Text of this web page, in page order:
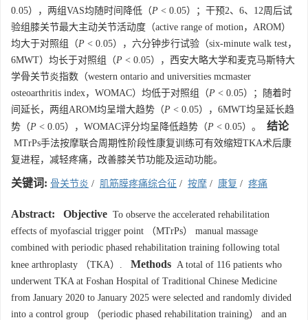
0.05），两组VAS均随时间降低（P < 0.05）；干预2、6、12周后试
验组膝关节最大主动关节活动度（active range of motion，AROM）
均大于对照组（P < 0.05），六分钟步行试验（six-minute walk test，
6MWT）均长于对照组（P < 0.05），西安大略大学和麦克马斯特大
学骨关节炎指数（western ontario and universities mcmaster
osteoarthritis index，WOMAC）均低于对照组（P < 0.05）；随着时
间延长，两组AROM均呈增大趋势（P < 0.05），6MWT均呈延长趋
势（P < 0.05），WOMAC评分均呈降低趋势（P < 0.05）。 结论
MTrPs手法按摩联合周期性阶段性康复训练可有效缩短TKA术后康
复进程，减轻疼痛，改善膝关节功能及运动功能。
关键词: 骨关节炎 / 肌筋膜疼痛综合征 / 按摩 / 康复 / 疼痛
Abstract: Objective To observe the accelerated rehabilitation
effects of myofascial trigger point （MTrPs） manual massage
combined with periodic phased rehabilitation training following total
knee arthroplasty （TKA）.
Methods A total of 116 patients who
underwent TKA at Foshan Hospital of Traditional Chinese Medicine
from January 2020 to January 2025 were selected and randomly divided
into a control group （periodic phased rehabilitation training） and an